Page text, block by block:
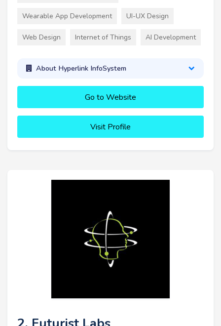
Wearable App Development UI-UX Design
Web Design Internet of Things AI Development
About Hyperlink InfoSystem
Go to Website
Visit Profile